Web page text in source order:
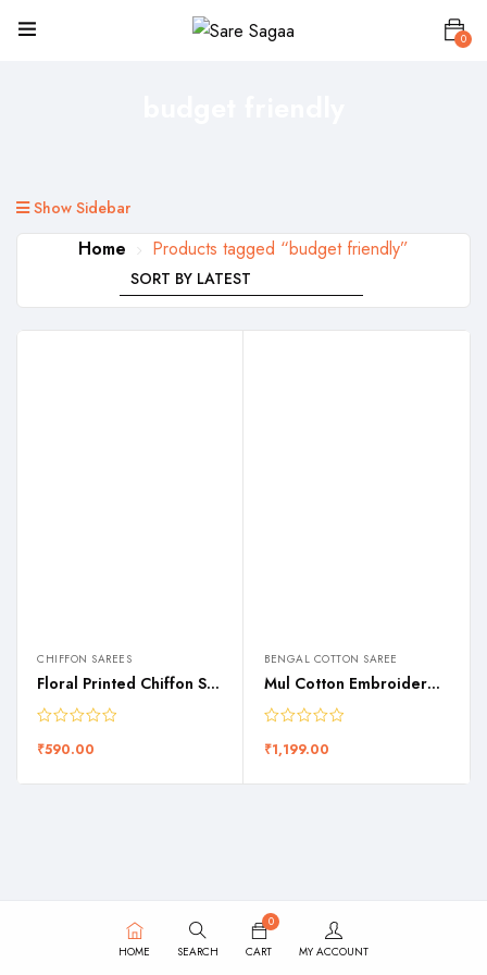
0
Show Sidebar
Home Products tagged “budget friendly”
CHIFFON SAREES
Floral Printed Chiffon Saree
₹590.00
BENGAL COTTON SAREE
Mul Cotton Embroidered Saree
₹1,199.00
HOME SEARCH
0
CART
MY ACCOUNT